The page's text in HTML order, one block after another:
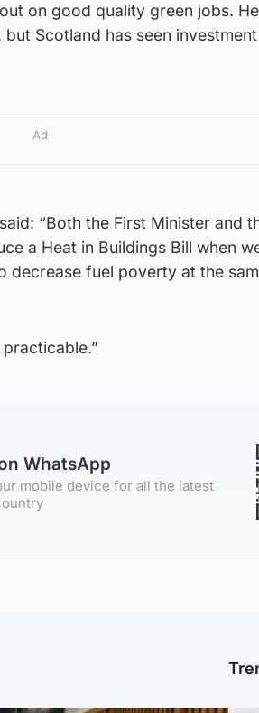
on good quality green jobs.
Scotland has seen
Ad
“Both the First Minister and
a Heat in Buildings Bill when
decrease fuel poverty at the
WhatsApp
mobile device for all the latest